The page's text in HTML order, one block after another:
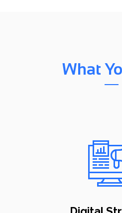
What